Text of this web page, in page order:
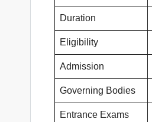
Duration
Eligibility
Admission
Governing Bodies
Entrance Exams